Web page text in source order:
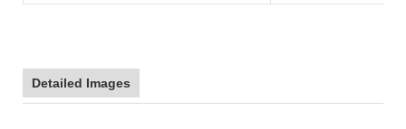
Detailed Images